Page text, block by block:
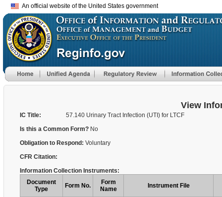
An official website of the United States government
View
IC Title:
57.140 Urinary Tract Infection (UTI) for LTCF
Is this a Common Form? No
Obligation to Respond: Voluntary
CFR Citation:
Information Collection Instruments:
Document
Type
Form No.
Form
Name
Instrument File